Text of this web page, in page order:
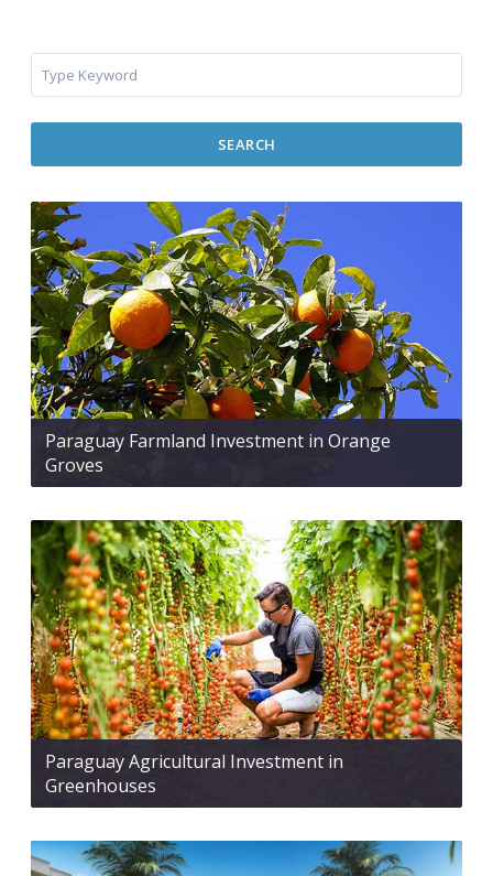
SEARCH
Paraguay Farmland Investment in Orange
Groves
Paraguay Agricultural Investment in
Greenhouses